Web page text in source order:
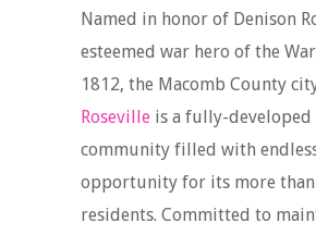
Named in honor of Denison
esteemed war hero of the
1812, the Macomb County
Roseville is a fully-developed
community filled with
opportunity for its more than
residents. Committed to